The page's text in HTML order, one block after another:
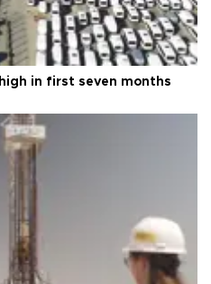
in first seven months